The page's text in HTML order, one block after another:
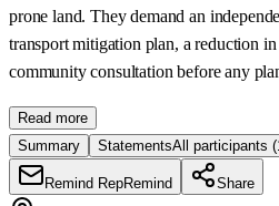
prone land. They demand an
transport mitigation plan, a reduction
community consultation before any
Read more
Summary
StatementsAll participants
Remind RepRemind Share